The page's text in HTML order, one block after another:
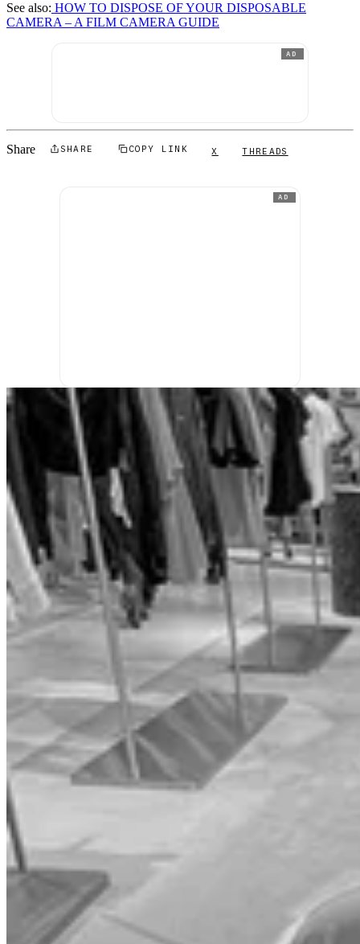
See also: HOW TO DISPOSE OF YOUR DISPOSABLE
CAMERA – A FILM CAMERA GUIDE
AD
Share SHARE COPY LINK X THREADS
AD